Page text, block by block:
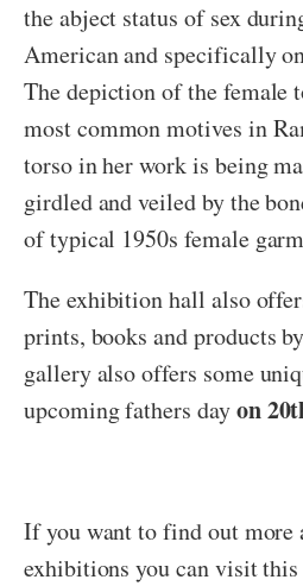
the abject status of sex
American and specifically
The depiction of the female
most common motives in
torso in her work is being
girdled and veiled by the
of typical 1950s female
The exhibition hall also
prints, books and products
gallery also offers some
upcoming fathers dayon
If you want to find out more
exhibitions you can visit this